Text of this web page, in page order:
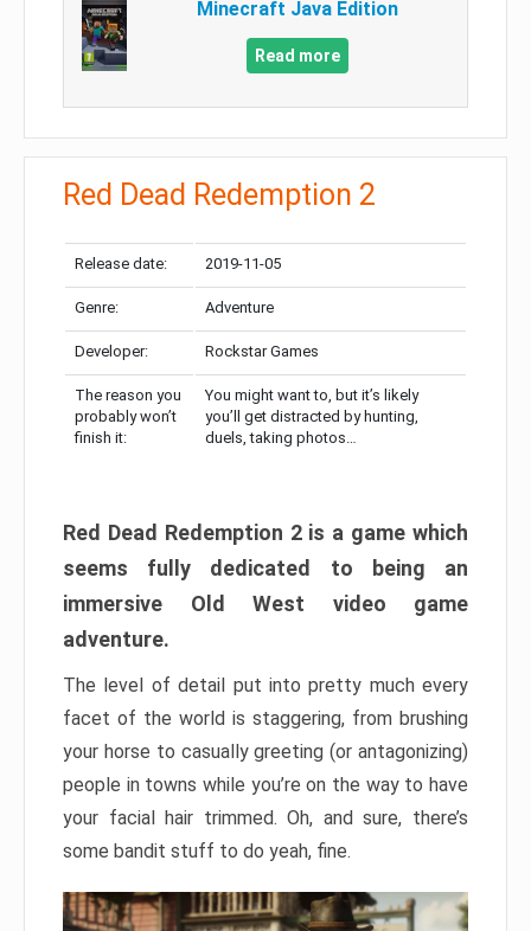
Minecraft Java Edition
Read more
Red Dead Redemption 2
Release date: 2019-11-05
Genre: Adventure
Developer: Rockstar Games
The reason you
probably won’t
finish it:
You might want to, but it’s likely
you’ll get distracted by hunting,
duels, taking photos…
Red Dead Redemption 2 is a game which
seems fully dedicated to being an
immersive Old West video game
adventure.
The level of detail put into pretty much every
facet of the world is staggering, from brushing
your horse to casually greeting (or antagonizing)
people in towns while you’re on the way to have
your facial hair trimmed. Oh, and sure, there’s
some bandit stuff to do yeah, fine.